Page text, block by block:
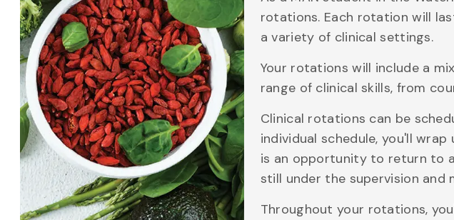
rotations. Each rotation will
a variety of clinical settings.
Your rotations will include a
range of clinical skills, from
Clinical rotations can be
individual schedule, you'll
is an opportunity to return to
still under the supervision and
Throughout your rotations,